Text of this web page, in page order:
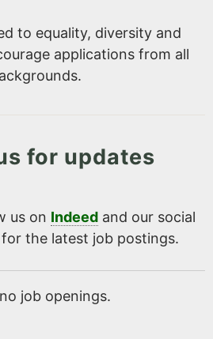
to equality, diversity and
applications from all
for updates
us on Indeedand our social
the latest job postings.
job openings.